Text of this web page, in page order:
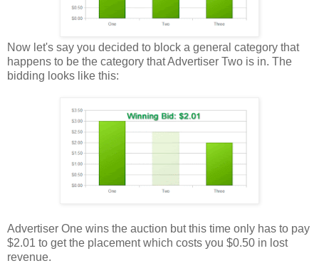
Now let's say you decided to block a general category that
happens to be the category that Advertiser Two is in. The
bidding looks like this:
Advertiser One wins the auction but this time only has to pay
$2.01 to get the placement which costs you $0.50 in lost
revenue.